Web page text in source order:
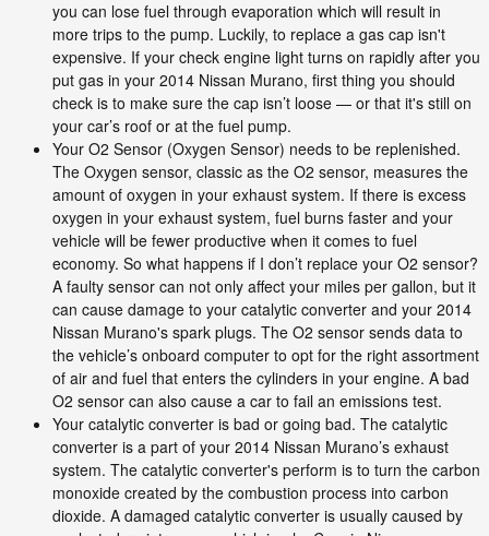
you can lose fuel through evaporation which will result in
more trips to the pump. Luckily, to replace a gas cap isn't
expensive. If your check engine light turns on rapidly after you
put gas in your 2014 Nissan Murano, first thing you should
check is to make sure the cap isn’t loose — or that it's still on
your car’s roof or at the fuel pump.
Your O2 Sensor (Oxygen Sensor) needs to be replenished.
The Oxygen sensor, classic as the O2 sensor, measures the
amount of oxygen in your exhaust system. If there is excess
oxygen in your exhaust system, fuel burns faster and your
vehicle will be fewer productive when it comes to fuel
economy. So what happens if I don’t replace your O2 sensor?
A faulty sensor can not only affect your miles per gallon, but it
can cause damage to your catalytic converter and your 2014
Nissan Murano's spark plugs. The O2 sensor sends data to
the vehicle’s onboard computer to opt for the right assortment
of air and fuel that enters the cylinders in your engine. A bad
O2 sensor can also cause a car to fail an emissions test.
Your catalytic converter is bad or going bad. The catalytic
converter is a part of your 2014 Nissan Murano’s exhaust
system. The catalytic converter's perform is to turn the carbon
monoxide created by the combustion process into carbon
dioxide. A damaged catalytic converter is usually caused by